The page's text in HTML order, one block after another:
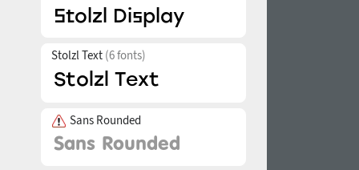
Stolzl Text (6 fonts)
Sans Rounded